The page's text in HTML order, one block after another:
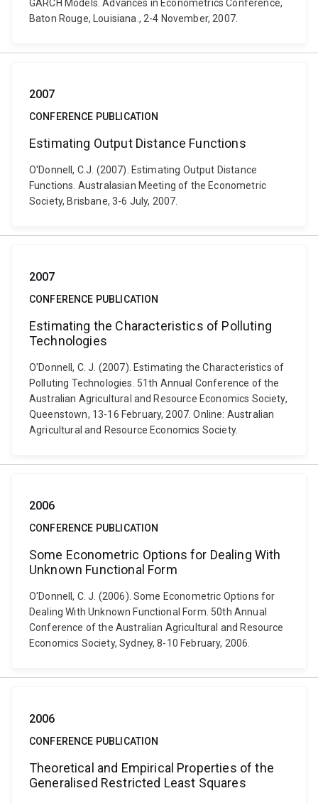
GARCH Models. Advances in Econometrics Conference,
Baton Rouge, Louisiana., 2-4 November, 2007.
2007
CONFERENCE PUBLICATION
Estimating Output Distance Functions
O'Donnell, C.J. (2007). Estimating Output Distance
Functions. Australasian Meeting of the Econometric
Society, Brisbane, 3-6 July, 2007.
2007
CONFERENCE PUBLICATION
Estimating the Characteristics of Polluting
Technologies
O'Donnell, C. J. (2007). Estimating the Characteristics of
Polluting Technologies. 51th Annual Conference of the
Australian Agricultural and Resource Economics Society,
Queenstown, 13-16 February, 2007. Online: Australian
Agricultural and Resource Economics Society.
2006
CONFERENCE PUBLICATION
Some Econometric Options for Dealing With
Unknown Functional Form
O'Donnell, C. J. (2006). Some Econometric Options for
Dealing With Unknown Functional Form. 50th Annual
Conference of the Australian Agricultural and Resource
Economics Society, Sydney, 8-10 February, 2006.
2006
CONFERENCE PUBLICATION
Theoretical and Empirical Properties of the
Generalised Restricted Least Squares